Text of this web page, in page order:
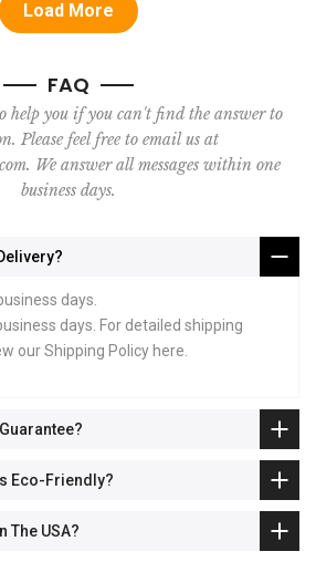
Load More
FAQ
help you if you can't find the answer to
Please feel free to email us at
We answer all messages within one
business days.
days.
days. For detailed shipping
our Shipping Policy here
Eco-Friendly?
The USA?